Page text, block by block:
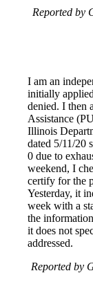
Reported by
I am an
initially
denied. I then
Assistance
Illinois
dated 5/11/20
0 due to
weekend, I
certify for the
Yesterday, it
week with a
the
it does not
addressed.
Reported by